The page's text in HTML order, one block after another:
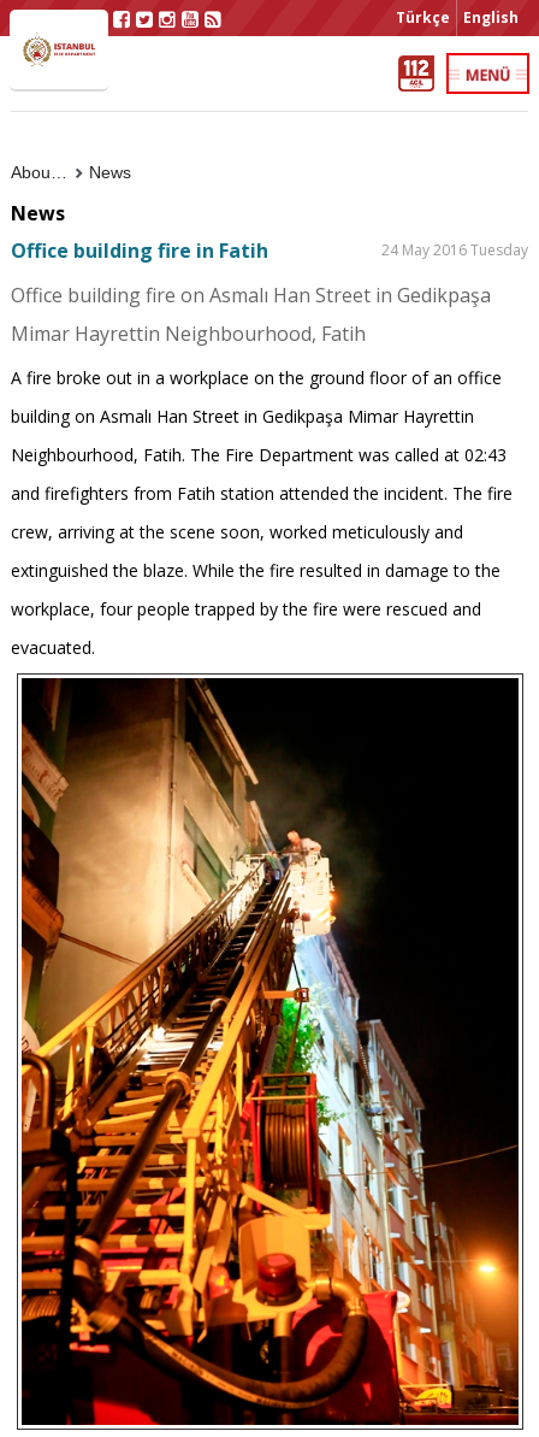
Türkçe English
News
News
Office building fire in Fatih
24 May 2016 Tuesday
Office building fire on Asmalı Han Street in Gedikpaşa
Mimar Hayrettin Neighbourhood, Fatih
A fire broke out in a workplace on the ground floor of an office
building on Asmalı Han Street in Gedikpaşa Mimar Hayrettin
Neighbourhood, Fatih. The Fire Department was called at 02:43
and firefighters from Fatih station attended the incident. The fire
crew, arriving at the scene soon, worked meticulously and
extinguished the blaze. While the fire resulted in damage to the
workplace, four people trapped by the fire were rescued and
evacuated.